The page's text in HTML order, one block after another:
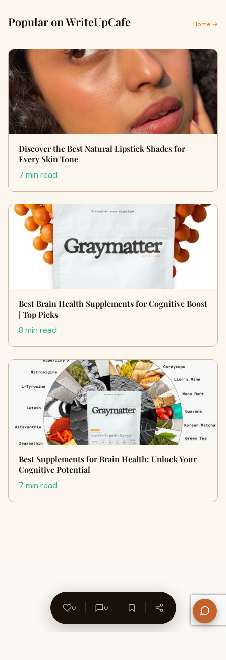
Popular on WriteUpCafe Home →
Discover the Best Natural Lipstick Shades for
Every Skin Tone
7 min read
Best Brain Health Supplements for Cognitive Boost
| Top Picks
8 min read
Best Supplements for Brain Health: Unlock Your
Cognitive Potential
7 min read
0 0